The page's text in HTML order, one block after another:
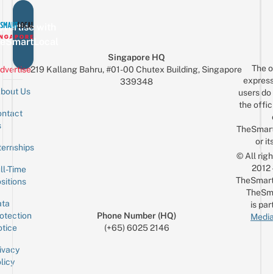
with
Us
Time
Singapore HQ
219 Kallang Bahru, #01-00 Chutex Building, Singapore
339348
Phone Number (HQ)
(+65) 6025 2146
The
users
the
or
© All
is